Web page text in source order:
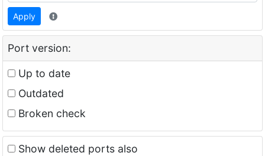
Apply
Port version:
Up to date
Outdated
Broken check
Show deleted ports also